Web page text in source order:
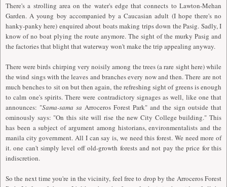
There's a strolling area on the water's edge that connects to Lawton-Mehan
Garden. A young boy accompanied by a Caucasian adult (I hope there's no
hanky-panky here) enquired about boats making trips down the Pasig. Sadly, I
know of no boat plying the route anymore. The sight of the murky Pasig and
the factories that blight that waterway won't make the trip appealing anyway.
There were birds chirping very noisily among the trees (a rare sight here) while
the wind sings with the leaves and branches every now and then. There are not
much benches to sit on but then again, the refreshing sight of greens is enough
to calm one's spirits. There were contradictory signages as well, like one that
announces: "Sama-sama sa Arroceros Forest Park" and the sign outside that
ominously says: "On this site will rise the new City College building." This
has been a subject of argument among historians, environmentalists and the
manila city government. All I can say is, we need this forest. We need more of
it. one can't simply level off old-growth forests and not pay the price for this
indiscretion.
So the next time you're in the vicinity, feel free to drop by the Arroceros Forest